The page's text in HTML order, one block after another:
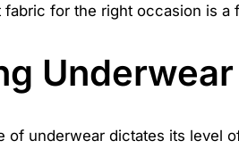
fabric for the right occasion is
of underwear dictates its level